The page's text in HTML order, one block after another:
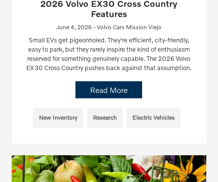
2026 Volvo EX30 Cross Country
Features
June 4, 2026 - Volvo Cars Mission Viejo
Small EVs get pigeonholed. They're efficient, city-friendly,
easy to park, but they rarely inspire the kind of enthusiasm
reserved for something genuinely capable. The 2026 Volvo
EX30 Cross Country pushes back against that assumption.
Read More
New Inventory Research Electric Vehicles